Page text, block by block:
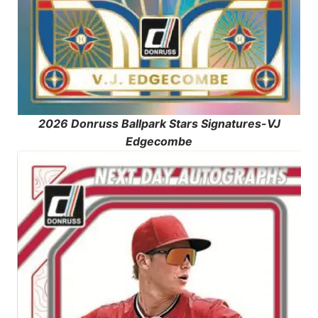
2026 Donruss Ballpark Stars Signatures-VJ
Edgecombe